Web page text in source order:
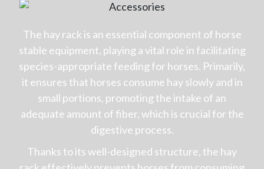
The hay rack is an essential component of horse
stable equipment, playing a vital role in facilitating
species-appropriate feeding for horses. Primarily,
it ensures that horses consume hay slowly and in
small portions, promoting the intake of an
adequate amount of fiber, which is crucial for the
digestive process.
Thanks to its well-designed structure, the hay